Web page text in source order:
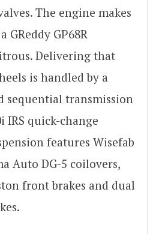
The engine makes
GReddy GP68R
Delivering that
is handled by a
sequential transmission
IRS quick-change
features Wisefab
Auto DG-5 coilovers,
front brakes and dual